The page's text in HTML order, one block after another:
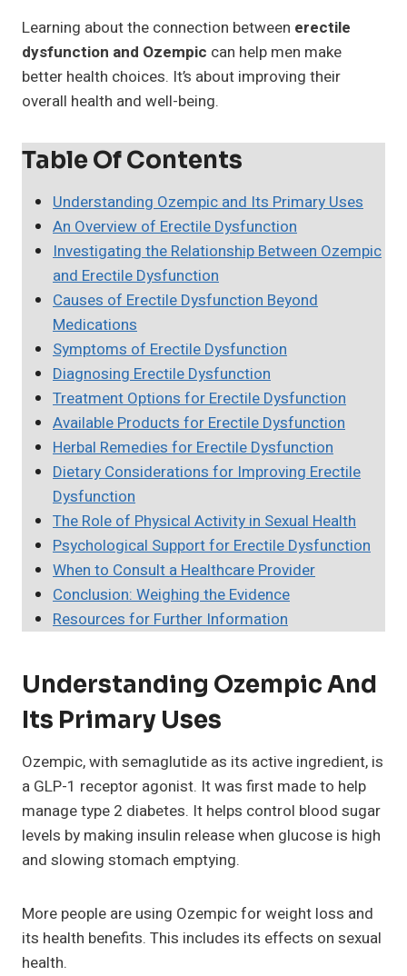
Learning about the connection between erectile
dysfunction and Ozempic can help men make
better health choices. It’s about improving their
overall health and well-being.
Table Of Contents
Understanding Ozempic and Its Primary Uses
An Overview of Erectile Dysfunction
Investigating the Relationship Between Ozempic
and Erectile Dysfunction
Causes of Erectile Dysfunction Beyond
Medications
Symptoms of Erectile Dysfunction
Diagnosing Erectile Dysfunction
Treatment Options for Erectile Dysfunction
Available Products for Erectile Dysfunction
Herbal Remedies for Erectile Dysfunction
Dietary Considerations for Improving Erectile
Dysfunction
The Role of Physical Activity in Sexual Health
Psychological Support for Erectile Dysfunction
When to Consult a Healthcare Provider
Conclusion: Weighing the Evidence
Resources for Further Information
Understanding Ozempic And
Its Primary Uses
Ozempic, with semaglutide as its active ingredient, is
a GLP-1 receptor agonist. It was first made to help
manage type 2 diabetes. It helps control blood sugar
levels by making insulin release when glucose is high
and slowing stomach emptying.
More people are using Ozempic for weight loss and
its health benefits. This includes its effects on sexual
health.